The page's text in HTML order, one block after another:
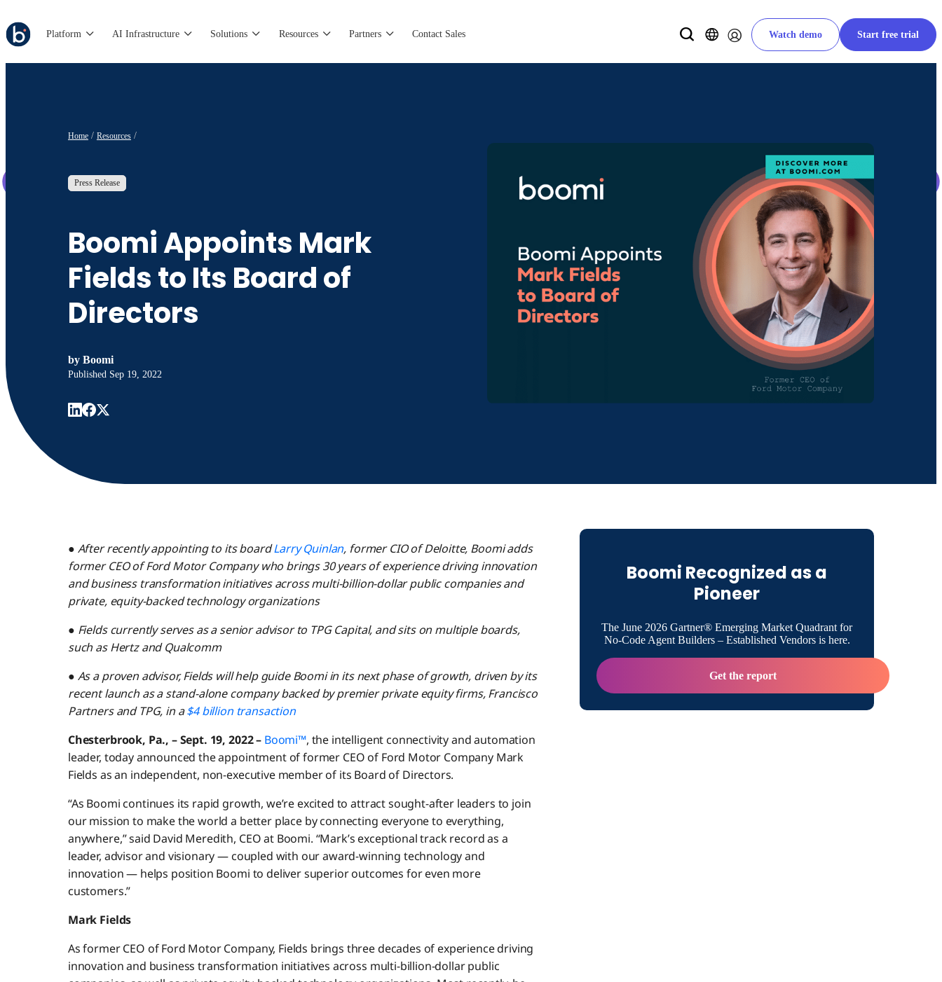
Platform AI Infrastructure Solutions Resources Partners Contact Sales Watch demo Start free trial
Home Resources
Press Release
Boomi Appoints Mark
Fields to Its Board of
Directors
by Boomi
Published Sep 19, 2022
● After recently appointing to its boardLarry Quinlan, former CIO of Deloitte, Boomi adds
former CEO of Ford Motor Company who brings 30 years of experience driving innovation
and business transformation initiatives across multi-billion-dollar public companies and
private, equity-backed technology organizations
● Fields currently serves as a senior advisor to TPG Capital, and sits on multiple boards,
such as Hertz and Qualcomm
● As a proven advisor, Fields will help guide Boomi in its next phase of growth, driven by its
recent launch as a stand-alone company backed by premier private equity firms, Francisco
Partners and TPG, in a$4 billion transaction
Chesterbrook, Pa., – Sept. 19, 2022 – Boomi™, the intelligent connectivity and automation
leader, today announced the appointment of former CEO of Ford Motor Company Mark
Fields as an independent, non-executive member of its Board of Directors.
“As Boomi continues its rapid growth, we’re excited to attract sought-after leaders to join
our mission to make the world a better place by connecting everyone to everything,
anywhere,” said David Meredith, CEO at Boomi. “Mark’s exceptional track record as a
leader, advisor and visionary — coupled with our award-winning technology and
innovation — helps position Boomi to deliver superior outcomes for even more
customers.”
Mark Fields
As former CEO of Ford Motor Company, Fields brings three decades of experience driving
innovation and business transformation initiatives across multi-billion-dollar public
Boomi Recognized as a
Pioneer
The June 2026 Gartner® Emerging Market Quadrant for
No-Code Agent Builders – Established Vendors is here.
Get the report